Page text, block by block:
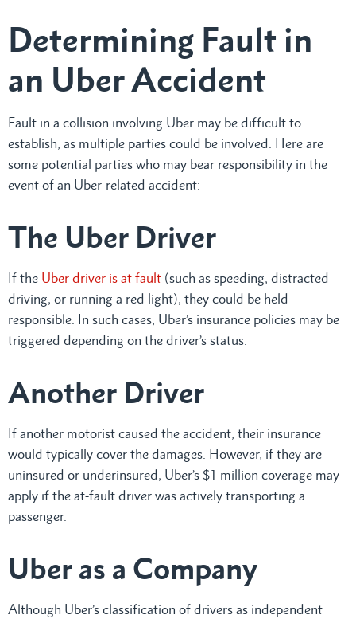
Determining Fault in
an Uber Accident
Fault in a collision involving Uber may be difficult to
establish, as multiple parties could be involved. Here are
some potential parties who may bear responsibility in the
event of an Uber-related accident:
The Uber Driver
If the Uber driver is at fault (such as speeding, distracted
driving, or running a red light), they could be held
responsible. In such cases, Uber’s insurance policies may be
triggered depending on the driver’s status.
Another Driver
If another motorist caused the accident, their insurance
would typically cover the damages. However, if they are
uninsured or underinsured, Uber’s $1 million coverage may
apply if the at-fault driver was actively transporting a
passenger.
Uber as a Company
Although Uber’s classification of drivers as independent